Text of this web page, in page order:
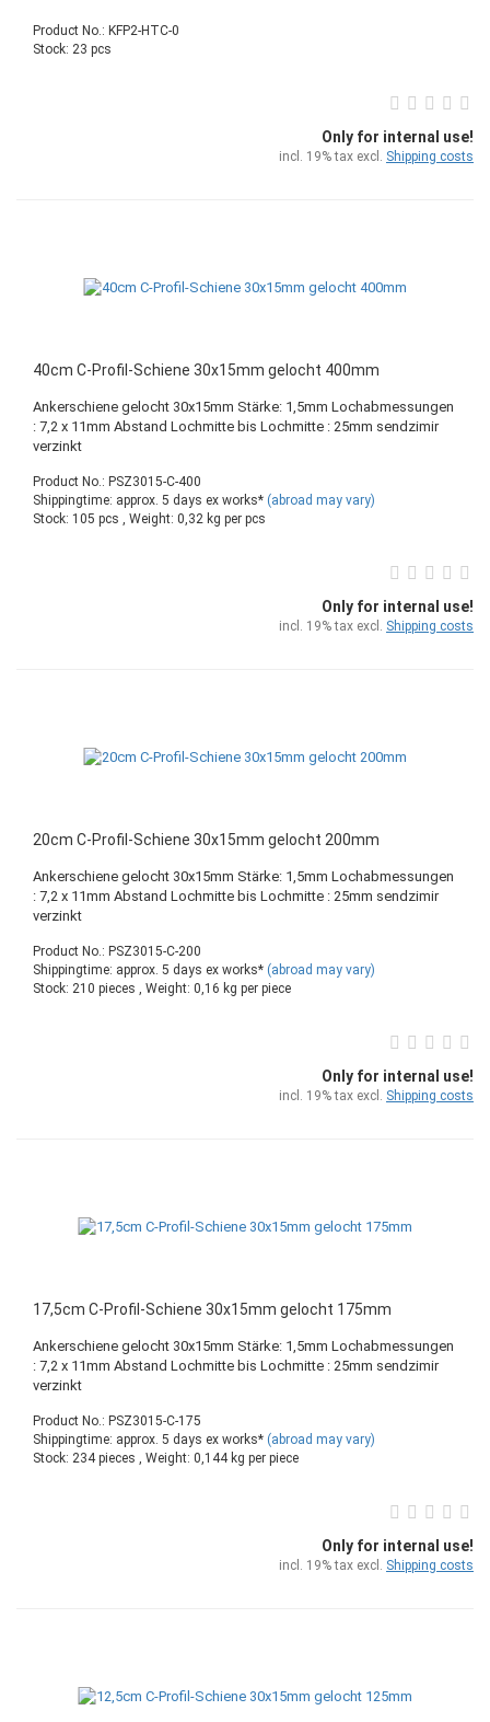
Product No.: KFP2-HTC-0
Stock: 23 pcs
Only for internal use!
incl. 19% tax excl. Shipping costs
40cm C-Profil-Schiene 30x15mm gelocht 400mm
Ankerschiene gelocht 30x15mm Stärke: 1,5mm Lochabmessungen
: 7,2 x 11mm Abstand Lochmitte bis Lochmitte : 25mm sendzimir
verzinkt
Product No.: PSZ3015-C-400
Shippingtime: approx. 5 days ex works* (abroad may vary)
Stock: 105 pcs , Weight: 0,32 kg per pcs
Only for internal use!
incl. 19% tax excl. Shipping costs
20cm C-Profil-Schiene 30x15mm gelocht 200mm
Ankerschiene gelocht 30x15mm Stärke: 1,5mm Lochabmessungen
: 7,2 x 11mm Abstand Lochmitte bis Lochmitte : 25mm sendzimir
verzinkt
Product No.: PSZ3015-C-200
Shippingtime: approx. 5 days ex works* (abroad may vary)
Stock: 210 pieces , Weight: 0,16 kg per piece
Only for internal use!
incl. 19% tax excl. Shipping costs
17,5cm C-Profil-Schiene 30x15mm gelocht 175mm
Ankerschiene gelocht 30x15mm Stärke: 1,5mm Lochabmessungen
: 7,2 x 11mm Abstand Lochmitte bis Lochmitte : 25mm sendzimir
verzinkt
Product No.: PSZ3015-C-175
Shippingtime: approx. 5 days ex works* (abroad may vary)
Stock: 234 pieces , Weight: 0,144kg per piece
Only for internal use!
incl. 19% tax excl. Shipping costs